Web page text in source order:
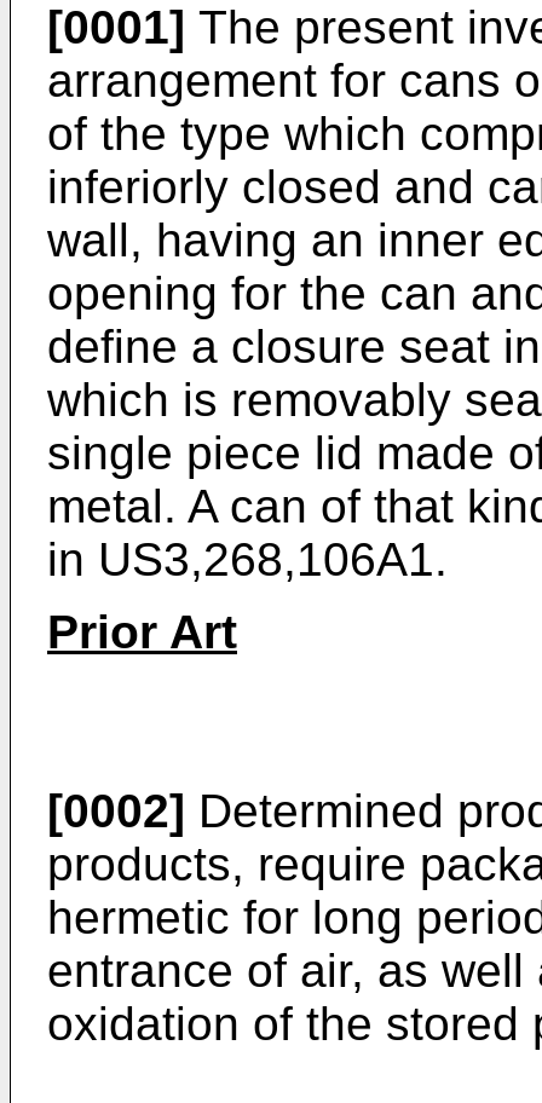
[0001] The present
arrangement for cans
of the type which
inferiorly closed and
wall, having an inner
opening for the can
define a closure seat
which is removably
single piece lid made
metal. A can of that
in US3,268,106A1.
Prior Art
[0002] Determined
products, require
hermetic for long
entrance of air, as
oxidation of the stored